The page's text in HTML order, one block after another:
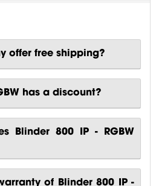
offer free shipping?
has a discount?
Blinder 800 IP - RGBW
of Blinder 800 IP -